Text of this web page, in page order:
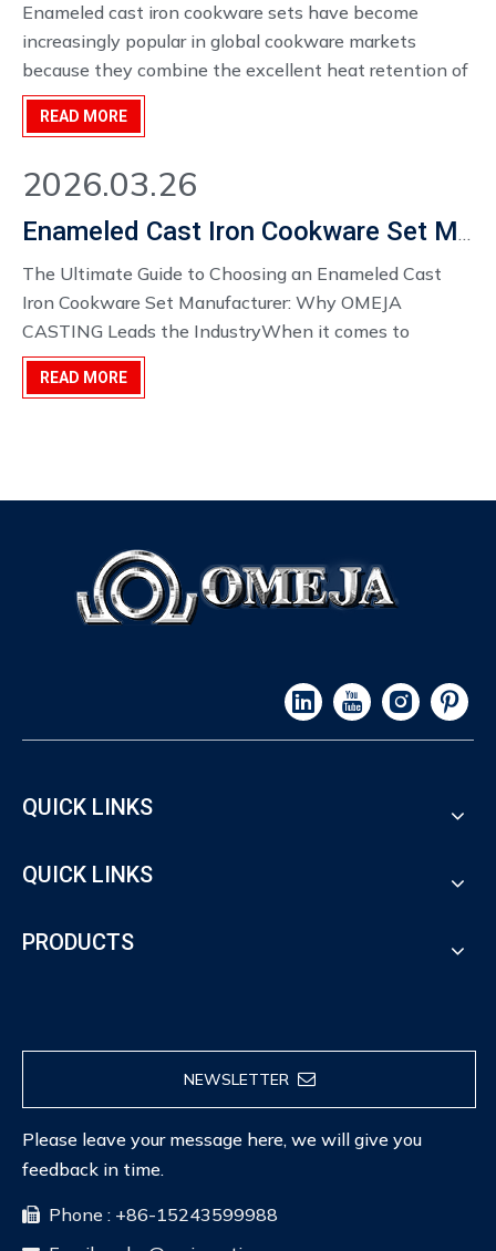
Enameled cast iron cookware sets have become
increasingly popular in global cookware markets
because they combine the excellent heat retention of
cast iron with the convenience of an enamel
coating.For cookware distributors, kitchenware brands,
enameled cast iron cookware set manufacturer is a key
competitiveness, and long-term business
development.
READ MORE
Enameled Cast Iron Cookware Set Manufacturer
The Ultimate Guide to Choosing an Enameled Cast
Iron Cookware Set Manufacturer: Why OMEJA
CASTING Leads the IndustryWhen it comes to
premium kitchenware, few materials command the
same respect as cast iron. However, not all cast iron is
2026.03.26
READ MORE
QUICK LINKS
QUICK LINKS
PRODUCTS
NEWSLETTER
Please leave your message here, we will give you
feedback in time.
 Phone : +86-15243599988